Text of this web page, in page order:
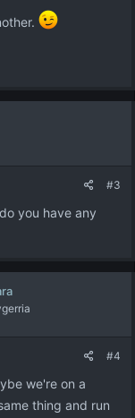
#3
you have any
#4
we're on a
thing and run